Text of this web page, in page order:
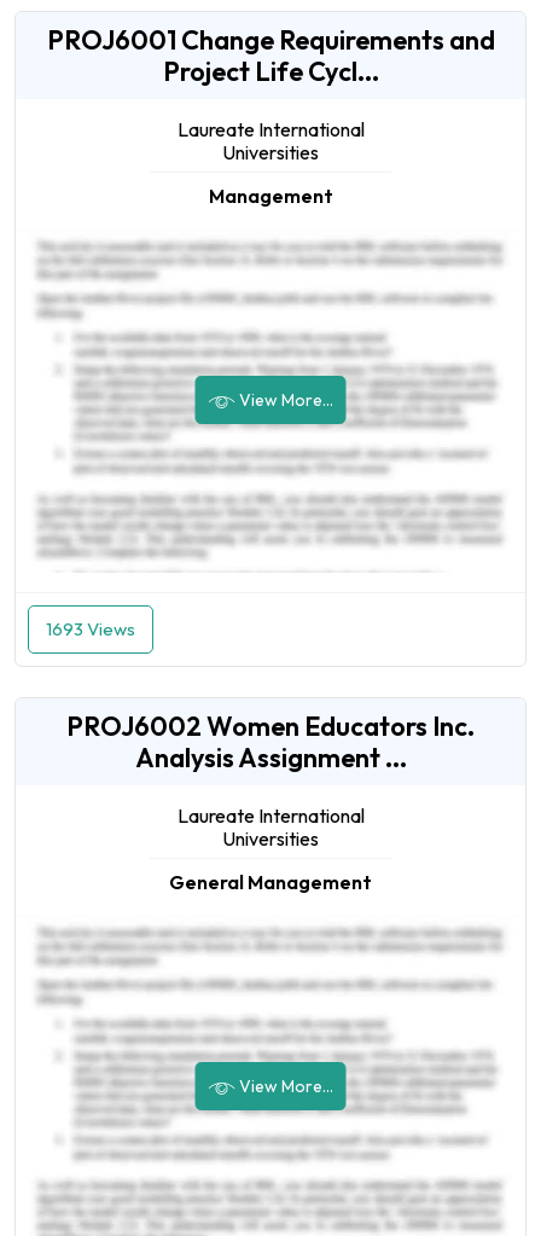
PROJ6001 Change Requirements and
Project Life Cycl...
Laureate International
Universities
Management
View More...
1693 Views
PROJ6002 Women Educators Inc.
Analysis Assignment ...
Laureate International
Universities
General Management
View More...